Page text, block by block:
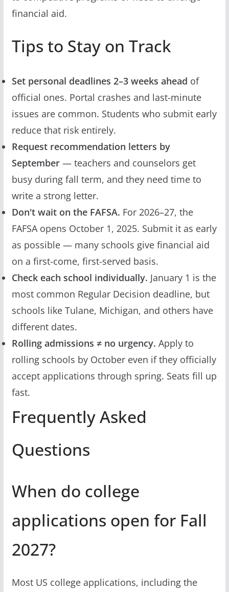
financial aid.
Tips to Stay on Track
Set personal deadlines 2–3 weeks ahead of
official ones. Portal crashes and last-minute
issues are common. Students who submit early
reduce that risk entirely.
Request recommendation letters by
September— teachers and counselors get
busy during fall term, and they need time to
write a strong letter.
Don't wait on the FAFSA. For 2026–27, the
FAFSA opens October 1, 2025. Submit it as early
as possible — many schools give financial aid
on a first-come, first-served basis.
Check each school individually. January 1 is the
most common Regular Decision deadline, but
schools like Tulane, Michigan, and others have
different dates.
Rolling admissions ≠ no urgency. Apply to
rolling schools by October even if they officially
accept applications through spring. Seats fill up
fast.
Frequently Asked
Questions
When do college
applications open for Fall
2027?
Most US college applications, including the